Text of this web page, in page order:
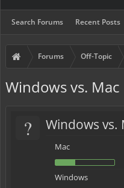
Search Forums Recent Posts
Forums Off-Topic
Windows vs. Mac
? Windows vs.
Mac
Windows